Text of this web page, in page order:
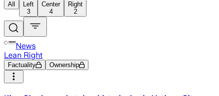
All
Left
3
Center
4
Right
2
News
Lean Right
Factuality Ownership